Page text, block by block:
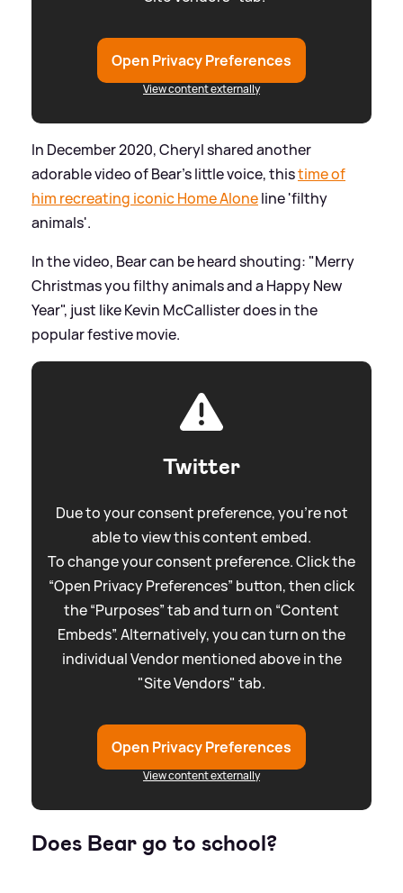
Open Privacy Preferences
View content externally
In December 2020, Cheryl shared another
adorable video of Bear's little voice, thistime of
him recreating iconic Home Aloneline 'filthy
animals'.
In the video, Bear can be heard shouting: "Merry
Christmas you filthy animals and a Happy New
Year", just like Kevin McCallister does in the
popular festive movie.
Twitter
Due to your consent preference, you're not
able to view this content embed.
To change your consent preference. Click the
“Open Privacy Preferences” button, then click
the “Purposes” tab and turn on “Content
Embeds”. Alternatively, you can turn on the
individual Vendor mentioned above in the
"Site Vendors" tab.
Open Privacy Preferences
View content externally
Does Bear go to school?